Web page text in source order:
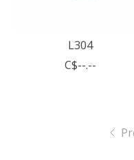
L304
C$--.--